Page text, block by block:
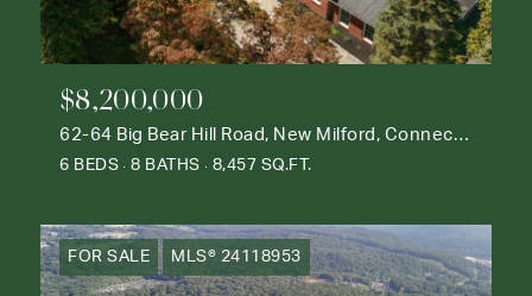
$8,200,000
62-64 Big Bear Hill Road, New Milford, Connecticut 06776
6 BEDS 8 BATHS 8,457 SQ.FT.
FOR SALE MLS® 24118953